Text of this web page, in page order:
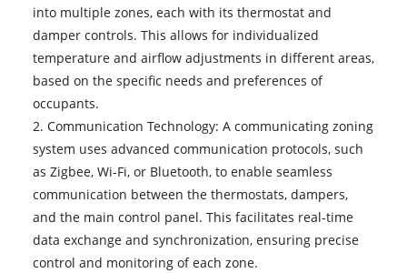
into multiple zones, each with its thermostat and
damper controls. This allows for individualized
temperature and airflow adjustments in different areas,
based on the specific needs and preferences of
occupants.
2. Communication Technology: A communicating zoning
system uses advanced communication protocols, such
as Zigbee, Wi-Fi, or Bluetooth, to enable seamless
communication between the thermostats, dampers,
and the main control panel. This facilitates real-time
data exchange and synchronization, ensuring precise
control and monitoring of each zone.